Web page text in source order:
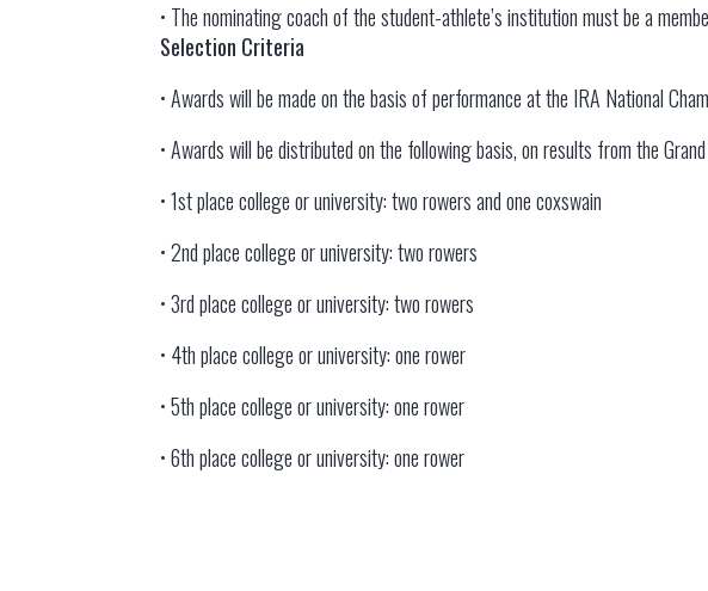
• The nominating coach of the student-athlete’s institution must be a
Selection Criteria
• Awards will be made on the basis of performance at the IRA National
• Awards will be distributed on the following basis, on results from the
• 1st place college or university: two rowers and one coxswain
• 2nd place college or university: two rowers
• 3rd place college or university: two rowers
• 4th place college or university: one rower
• 5th place college or university: one rower
• 6th place college or university: one rower